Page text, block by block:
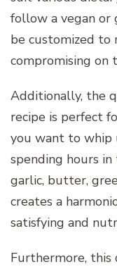
follow a vegan or
be customized
compromising on
Additionally, the
recipe is perfect
you want to whip
spending hours
garlic, butter,
creates a
satisfying and
Furthermore, this